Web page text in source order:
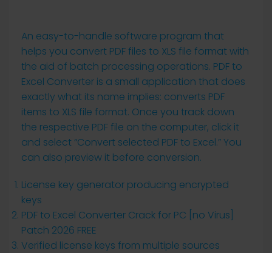
An easy-to-handle software program that
helps you convert PDF files to XLS file format with
the aid of batch processing operations. PDF to
Excel Converter is a small application that does
exactly what its name implies: converts PDF
items to XLS file format. Once you track down
the respective PDF file on the computer, click it
and select “Convert selected PDF to Excel.” You
can also preview it before conversion.
License key generator producing encrypted
keys
PDF to Excel Converter Crack for PC [no Virus]
Patch 2026 FREE
Verified license keys from multiple sources